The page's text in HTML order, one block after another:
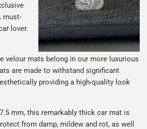
must-
lover.
velour mats belong in our more luxurious
are made to withstand significant
providing a high-quality look
mm, this remarkably thick car mat is
from damp, mildew and rot, as well